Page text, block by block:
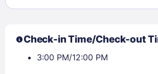
Check-in Time/Check-out
3:00 PM/12:00 PM